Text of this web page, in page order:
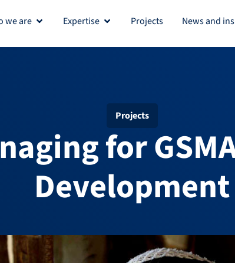
we are Open Who we are
Expertise Open Expertise
Projects News and
Projects
for
Development